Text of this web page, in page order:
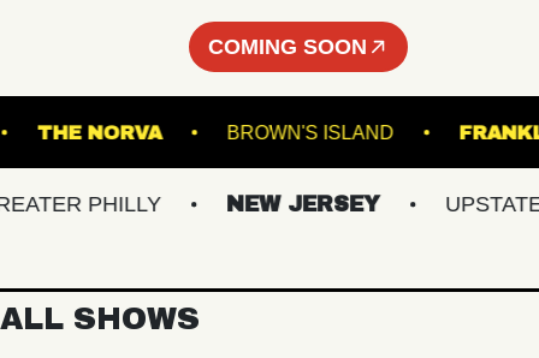
COMING SOON
THE NORVA BROWN'S ISLAND
PHILLY NEW JERSEY UPSTATE NY
ALL SHOWS